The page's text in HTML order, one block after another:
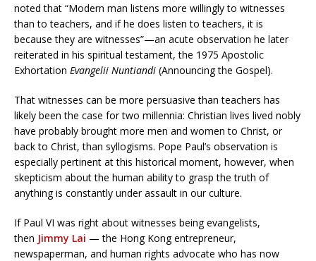
noted that “Modern man listens more willingly to witnesses
than to teachers, and if he does listen to teachers, it is
because they are witnesses”—an acute observation he later
reiterated in his spiritual testament, the 1975 Apostolic
Exhortation Evangelii Nuntiandi (Announcing the Gospel).
That witnesses can be more persuasive than teachers has
likely been the case for two millennia: Christian lives lived nobly
have probably brought more men and women to Christ, or
back to Christ, than syllogisms. Pope Paul’s observation is
especially pertinent at this historical moment, however, when
skepticism about the human ability to grasp the truth of
anything is constantly under assault in our culture.
If Paul VI was right about witnesses being evangelists,
then Jimmy Lai — the Hong Kong entrepreneur,
newspaperman, and human rights advocate who has now